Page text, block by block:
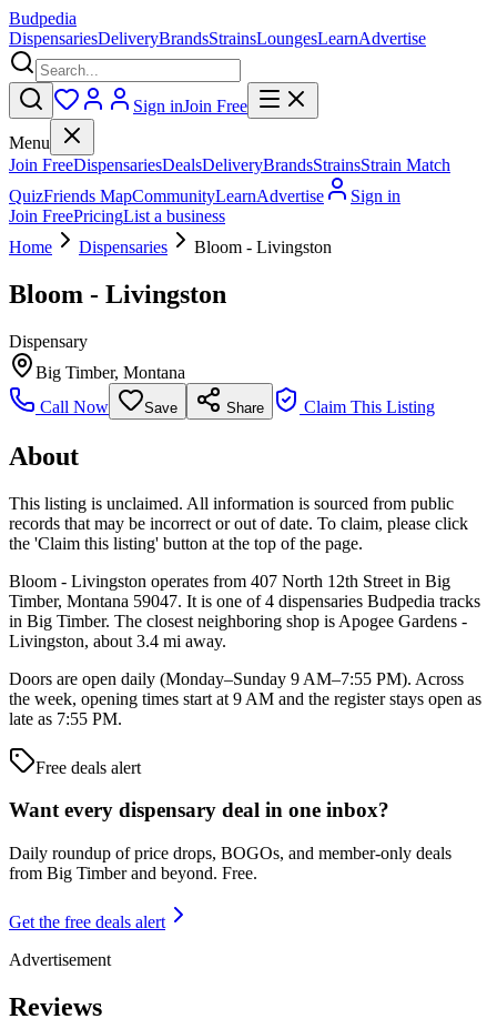
Budpedia
DispensariesDeliveryBrandsStrainsLoungesLearnAdvertise
Sign inJoin Free
Menu
Join FreeDispensariesDealsDeliveryBrandsStrainsStrain Match
QuizFriends MapCommunityLearnAdvertise
Sign in
Join FreePricingList a business
Home
Dispensaries Bloom - Livingston
Bloom - Livingston
Dispensary
Big Timber, Montana
Call Now
Save Share Claim This Listing
About
This listing is unclaimed. All information is sourced from public
records that may be incorrect or out of date. To claim, please click
the 'Claim this listing' button at the top of the page.
Bloom - Livingston operates from 407 North 12th Street in Big
Timber, Montana 59047. It is one of 4 dispensaries Budpedia tracks
in Big Timber. The closest neighboring shop is Apogee Gardens -
Livingston, about 3.4 mi away.
Doors are open daily (Monday–Sunday 9 AM–7:55 PM). Across
the week, opening times start at 9 AM and the register stays open as
late as 7:55 PM.
Free deals alert
Want every dispensary deal in one inbox?
Daily roundup of price drops, BOGOs, and member-only deals
from Big Timber and beyond. Free.
Get the free deals alert
Advertisement
Reviews